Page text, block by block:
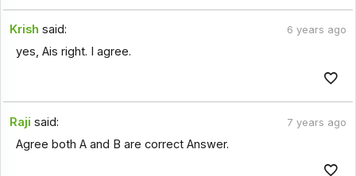
Krish said: 6 years ago
yes, Ais right. I agree.
Raji said: 7 years ago
Agree both A and B are correct Answer.